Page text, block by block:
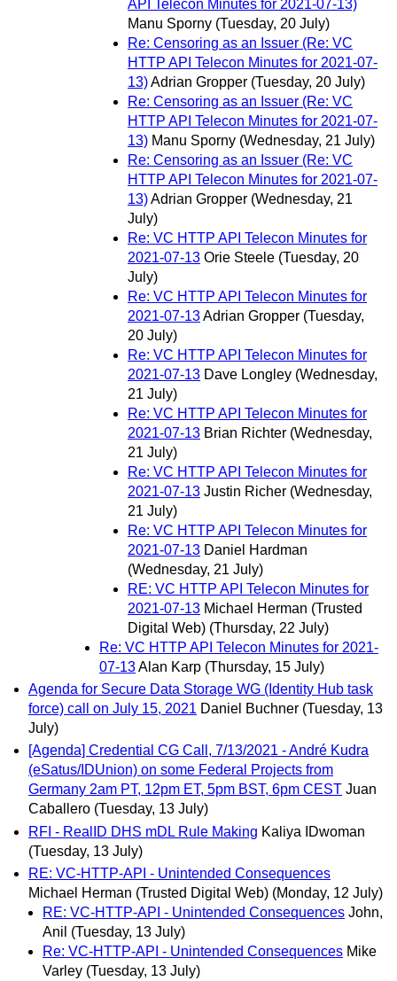
API Telecon Minutes for 2021-07-13)
Manu Sporny (Tuesday, 20 July)
Re: Censoring as an Issuer (Re: VC
HTTP API Telecon Minutes for 2021-07-
13)Adrian Gropper (Tuesday, 20 July)
Re: Censoring as an Issuer (Re: VC
HTTP API Telecon Minutes for 2021-07-
13) Manu Sporny (Wednesday, 21 July)
Re: Censoring as an Issuer (Re: VC
HTTP API Telecon Minutes for 2021-07-
13)Adrian Gropper (Wednesday, 21
July)
Re: VC HTTP API Telecon Minutes for
2021-07-13 Orie Steele (Tuesday, 20
July)
Re: VC HTTP API Telecon Minutes for
2021-07-13Adrian Gropper (Tuesday,
20 July)
Re: VC HTTP API Telecon Minutes for
2021-07-13 Dave Longley (Wednesday,
21 July)
Re: VC HTTP API Telecon Minutes for
2021-07-13 Brian Richter (Wednesday,
21 July)
Re: VC HTTP API Telecon Minutes for
2021-07-13 Justin Richer (Wednesday,
21 July)
Re: VC HTTP API Telecon Minutes for
2021-07-13 Daniel Hardman
(Wednesday, 21 July)
RE: VC HTTP API Telecon Minutes for
2021-07-13 Michael Herman (Trusted
Digital Web) (Thursday, 22 July)
Re: VC HTTP API Telecon Minutes for 2021-
07-13Alan Karp (Thursday, 15 July)
Agenda for Secure Data Storage WG (Identity Hub task
force) call on July 15, 2021 Daniel Buchner (Tuesday, 13
July)
[Agenda] Credential CG Call, 7/13/2021 - André Kudra
(eSatus/IDUnion) on some Federal Projects from
Germany 2am PT, 12pm ET, 5pm BST, 6pm CEST Juan
Caballero (Tuesday, 13 July)
RFI - RealID DHS mDL Rule Making Kaliya IDwoman
(Tuesday, 13 July)
RE: VC-HTTP-API - Unintended Consequences
Michael Herman (Trusted Digital Web) (Monday, 12 July)
RE: VC-HTTP-API - Unintended Consequences John,
Anil (Tuesday, 13 July)
Re: VC-HTTP-API - Unintended Consequences Mike
Varley (Tuesday, 13 July)